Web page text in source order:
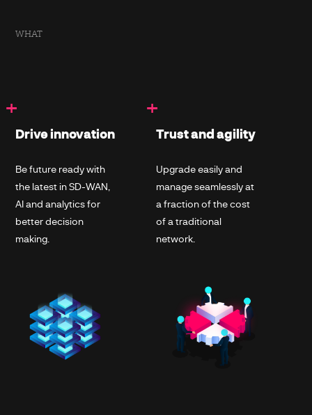
WHAT
+
Drive innovation
Be future ready with
the latest in SD-WAN,
AI and analytics for
better decision
making.
+
Trust and agility
Upgrade easily and
manage seamlessly at
a fraction of the cost
of a traditional
network.